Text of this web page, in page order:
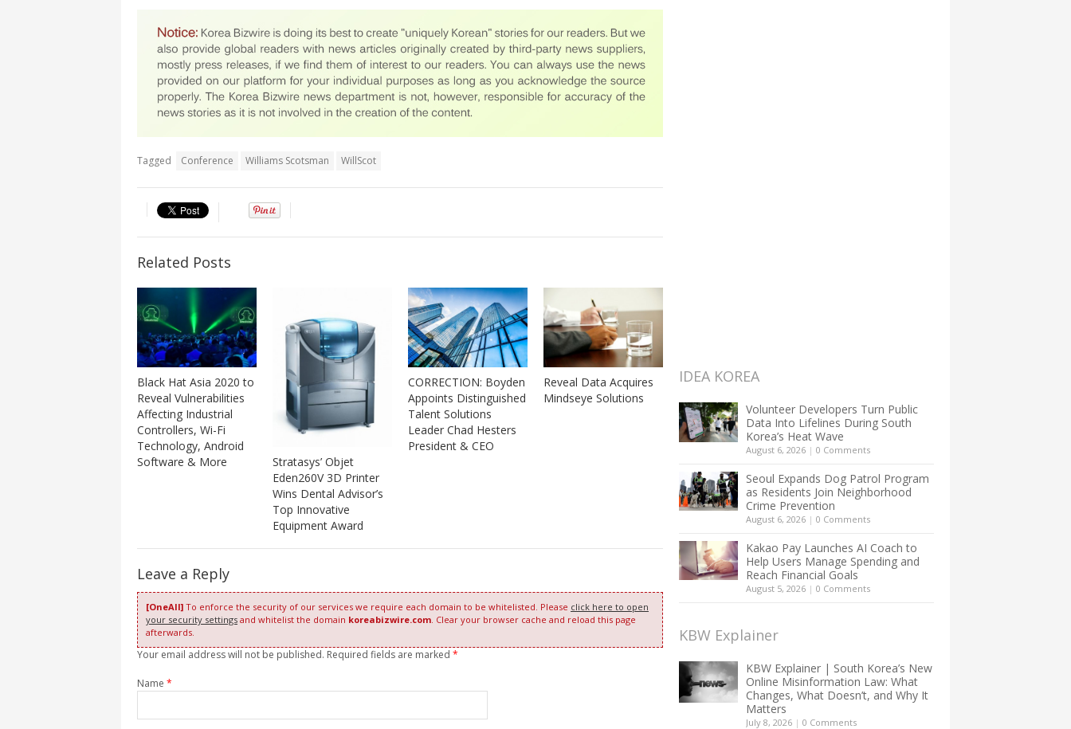
Tagged Conference Williams Scotsman WillScot
Related Posts
Black Hat Asia 2020 to
Reveal Vulnerabilities
Affecting Industrial
Controllers, Wi-Fi
Technology, Android
Software & More
Stratasys’ Objet
Eden260V 3D Printer
Wins Dental Advisor’s
Top Innovative
Equipment Award
CORRECTION: Boyden
Appoints Distinguished
Talent Solutions
Leader Chad Hesters
President & CEO
Reveal Data Acquires
Mindseye Solutions
Leave a Reply
[OneAll] To enforce the security of our services we require each domain to be whitelisted. Please click here to open
your security settings and whitelist the domain koreabizwire.com . Clear your browser cache and reload this page
afterwards.
Your email address will not be published. Required fields are marked *
Name *
IDEA KOREA
Volunteer Developers Turn Public
Data Into Lifelines During South
Korea’s Heat Wave
August 6, 2026 | 0 Comments
Seoul Expands Dog Patrol Program
as Residents Join Neighborhood
Crime Prevention
August 6, 2026 | 0 Comments
Kakao Pay Launches AI Coach to
Help Users Manage Spending and
Reach Financial Goals
August 5, 2026 | 0 Comments
KBW Explainer
KBW Explainer | South Korea’s New
Online Misinformation Law: What
Changes, What Doesn’t, and Why It
Matters
July 8, 2026 | 0 Comments